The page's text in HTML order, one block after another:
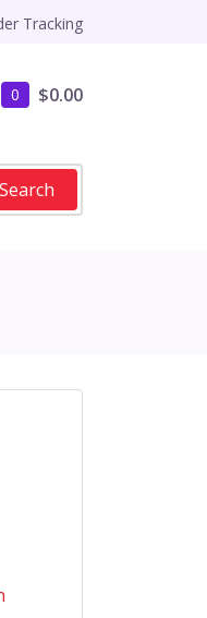
Tracking
0 $0.00
Search